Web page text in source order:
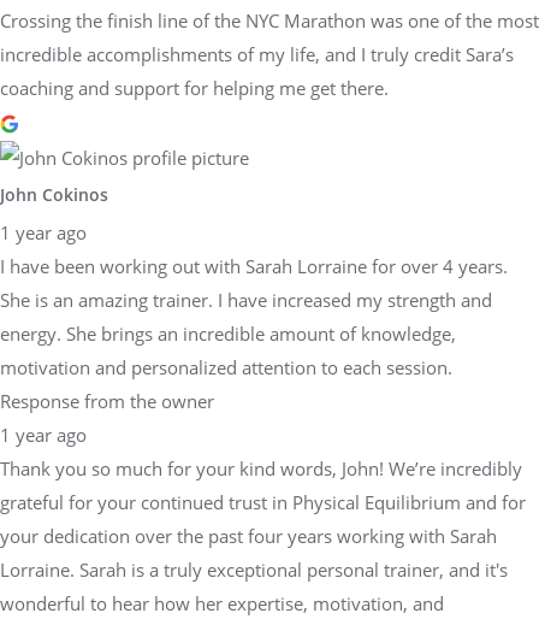
Crossing the finish line of the NYC Marathon was one of the most
incredible accomplishments of my life, and I truly credit Sara’s
coaching and support for helping me get there.
John Cokinos
1 year ago
I have been working out with Sarah Lorraine for over 4 years.
She is an amazing trainer. I have increased my strength and
energy. She brings an incredible amount of knowledge,
motivation and personalized attention to each session.
Response from the owner
1 year ago
Thank you so much for your kind words, John! We’re incredibly
grateful for your continued trust in Physical Equilibrium and for
your dedication over the past four years working with Sarah
Lorraine. Sarah is a truly exceptional personal trainer, and it's
wonderful to hear how her expertise, motivation, and